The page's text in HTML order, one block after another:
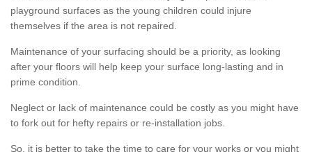
playground surfaces as the young children could injure
themselves if the area is not repaired.
Maintenance of your surfacing should be a priority, as looking
after your floors will help keep your surface long-lasting and in
prime condition.
Neglect or lack of maintenance could be costly as you might have
to fork out for hefty repairs or re-installation jobs.
So, it is better to take the time to care for your works or you might